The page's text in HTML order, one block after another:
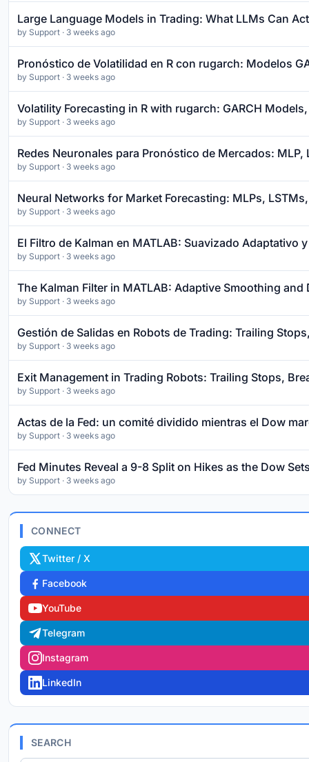
Large Language Models in Trading: What LLMs Can
by Support · 3 weeks ago
Pronóstico de Volatilidad en R con rugarch: Modelos
by Support · 3 weeks ago
Volatility Forecasting in R with rugarch: GARCH
by Support · 3 weeks ago
Redes Neuronales para Pronóstico de Mercados:
by Support · 3 weeks ago
Neural Networks for Market Forecasting: MLPs,
by Support · 3 weeks ago
El Filtro de Kalman en MATLAB: Suavizado Adaptativo
by Support · 3 weeks ago
The Kalman Filter in MATLAB: Adaptive Smoothing
by Support · 3 weeks ago
Gestión de Salidas en Robots de Trading: Trailing
by Support · 3 weeks ago
Exit Management in Trading Robots: Trailing Stops,
by Support · 3 weeks ago
Actas de la Fed: un comité dividido mientras el Dow
by Support · 3 weeks ago
Fed Minutes Reveal a 9-8 Split on Hikes as the Dow
by Support · 3 weeks ago
CONNECT
Twitter / X
Facebook
YouTube
Telegram
Instagram
LinkedIn
SEARCH